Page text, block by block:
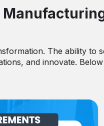
The ability to
and innovate.